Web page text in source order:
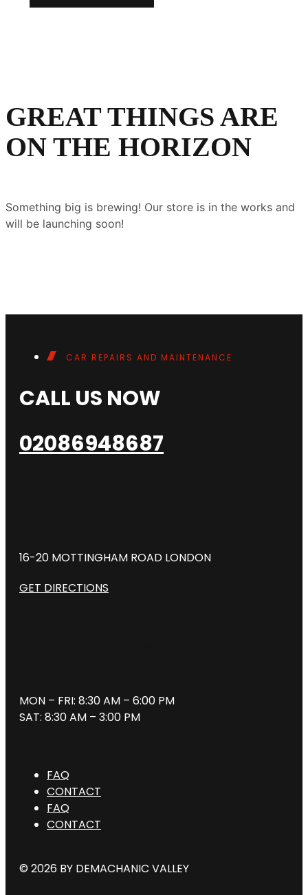
GREAT THINGS ARE
ON THE HORIZON
Something big is brewing! Our store is in the works and
will be launching soon!
CAR REPAIRS AND MAINTENANCE
CALL US NOW
02086948687
16-20 MOTTINGHAM ROAD LONDON
GET DIRECTIONS
MON – FRI: 8:30 AM – 6:00 PM
SAT: 8:30 AM – 3:00 PM
FAQ
CONTACT
FAQ
CONTACT
© 2026 BY DEMACHANIC VALLEY